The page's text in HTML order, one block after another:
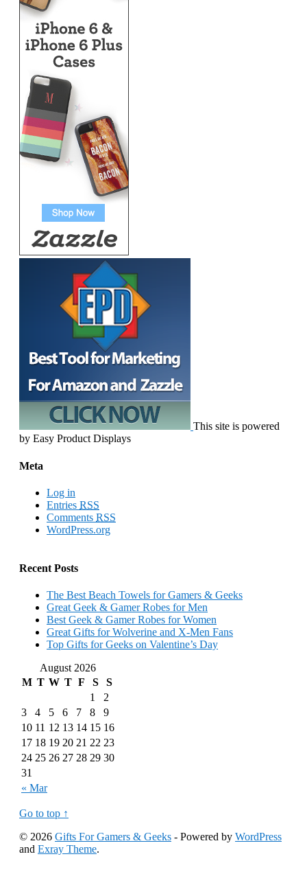
This site is powered
by Easy Product Displays
Meta
Log in
Entries RSS
Comments RSS
WordPress.org
Recent Posts
The Best Beach Towels for Gamers & Geeks
Great Geek & Gamer Robes for Men
Best Geek & Gamer Robes for Women
Great Gifts for Wolverine and X-Men Fans
Top Gifts for Geeks on Valentine’s Day
August 2026
M T W T F S S
« Mar
1
2
3
4 5 6 7 8
9
10 11 12 13 14 15 16
17 18 19 20 21 22 23
24 25 26 27 28 29 30
31
Go to top ↑
© 2026 Gifts For Gamers & Geeks - Powered by WordPress
and Exray Theme.